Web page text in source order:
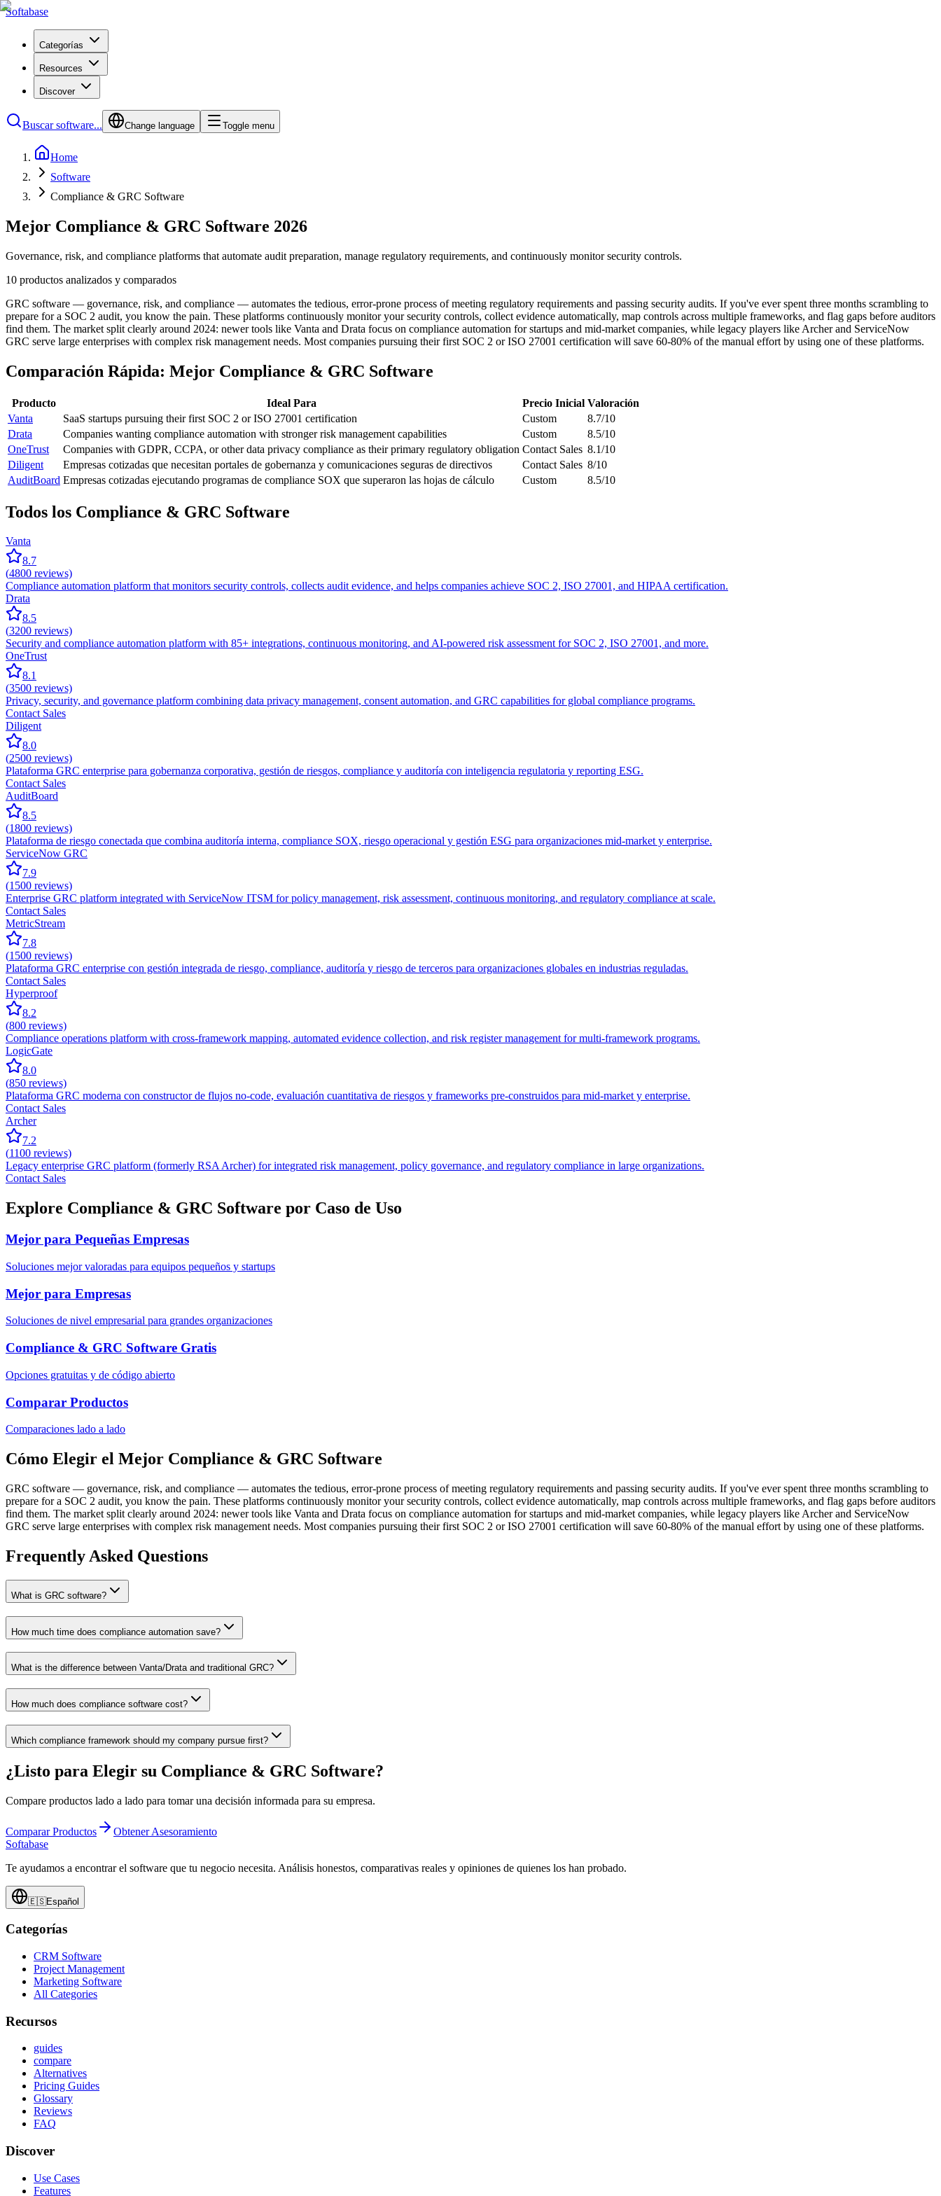
Softabase
Categorías
Resources
Discover
Buscar software... Change language Toggle menu
Home
Software
Compliance & GRC Software
Mejor Compliance & GRC Software 2026
Governance, risk, and compliance platforms that automate audit preparation, manage regulatory requirements, and continuously monitor security controls.
10 productos analizados y comparados
GRC software — governance, risk, and compliance — automates the tedious, error-prone process of meeting regulatory requirements and passing security audits. If you've ever spent three months scrambling to
prepare for a SOC 2 audit, you know the pain. These platforms continuously monitor your security controls, collect evidence automatically, map controls across multiple frameworks, and flag gaps before auditors
find them. The market split clearly around 2024: newer tools like Vanta and Drata focus on compliance automation for startups and mid-market companies, while legacy players like Archer and ServiceNow
GRC serve large enterprises with complex risk management needs. Most companies pursuing their first SOC 2 or ISO 27001 certification will save 60-80% of the manual effort by using one of these platforms.
Comparación Rápida: Mejor Compliance & GRC Software
Producto Ideal Para Precio Inicial Valoración
Vanta
SaaS startups pursuing their first SOC 2 or ISO 27001 certification Custom
8.7/10
Drata
Companies wanting compliance automation with stronger risk management capabilities Custom
8.5/10
OneTrust
Companies with GDPR, CCPA, or other data privacy compliance as their primary regulatory obligation Contact Sales 8.1/10
Diligent
Empresas cotizadas que necesitan portales de gobernanza y comunicaciones seguras de directivos Contact Sales 8/10
AuditBoard Empresas cotizadas ejecutando programas de compliance SOX que superaron las hojas de cálculo Custom 8.5/10
Todos los Compliance & GRC Software
Vanta
8.7
(4800 reviews)
Compliance automation platform that monitors security controls, collects audit evidence, and helps companies achieve SOC 2, ISO 27001, and HIPAA certification.
Drata
8.5
(3200 reviews)
Security and compliance automation platform with 85+ integrations, continuous monitoring, and AI-powered risk assessment for SOC 2, ISO 27001, and more.
OneTrust
8.1
(3500 reviews)
Privacy, security, and governance platform combining data privacy management, consent automation, and GRC capabilities for global compliance programs.
Contact Sales
Diligent
8.0
(2500 reviews)
Plataforma GRC enterprise para gobernanza corporativa, gestión de riesgos, compliance y auditoría con inteligencia regulatoria y reporting ESG.
Contact Sales
AuditBoard
8.5
(1800 reviews)
Plataforma de riesgo conectada que combina auditoría interna, compliance SOX, riesgo operacional y gestión ESG para organizaciones mid-market y enterprise.
ServiceNow GRC
7.9
(1500 reviews)
Enterprise GRC platform integrated with ServiceNow ITSM for policy management, risk assessment, continuous monitoring, and regulatory compliance at scale.
Contact Sales
MetricStream
7.8
(1500 reviews)
Plataforma GRC enterprise con gestión integrada de riesgo, compliance, auditoría y riesgo de terceros para organizaciones globales en industrias reguladas.
Contact Sales
Hyperproof
8.2
(800 reviews)
Compliance operations platform with cross-framework mapping, automated evidence collection, and risk register management for multi-framework programs.
LogicGate
8.0
(850 reviews)
Plataforma GRC moderna con constructor de flujos no-code, evaluación cuantitativa de riesgos y frameworks pre-construidos para mid-market y enterprise.
Contact Sales
Archer
7.2
(1100 reviews)
Legacy enterprise GRC platform (formerly RSA Archer) for integrated risk management, policy governance, and regulatory compliance in large organizations.
Contact Sales
Explore Compliance & GRC Software por Caso de Uso
Mejor para Pequeñas Empresas
Soluciones mejor valoradas para equipos pequeños y startups
Mejor para Empresas
Soluciones de nivel empresarial para grandes organizaciones
Compliance & GRC Software Gratis
Opciones gratuitas y de código abierto
Comparar Productos
Comparaciones lado a lado
Cómo Elegir el Mejor Compliance & GRC Software
GRC software — governance, risk, and compliance — automates the tedious, error-prone process of meeting regulatory requirements and passing security audits. If you've ever spent three months scrambling to
prepare for a SOC 2 audit, you know the pain. These platforms continuously monitor your security controls, collect evidence automatically, map controls across multiple frameworks, and flag gaps before auditors
find them. The market split clearly around 2024: newer tools like Vanta and Drata focus on compliance automation for startups and mid-market companies, while legacy players like Archer and ServiceNow
GRC serve large enterprises with complex risk management needs. Most companies pursuing their first SOC 2 or ISO 27001 certification will save 60-80% of the manual effort by using one of these platforms.
Frequently Asked Questions
What is GRC software?
How much time does compliance automation save?
What is the difference between Vanta/Drata and traditional GRC?
How much does compliance software cost?
Which compliance framework should my company pursue first?
¿Listo para Elegir su Compliance & GRC Software?
Compare productos lado a lado para tomar una decisión informada para su empresa.
Comparar Productos
Obtener Asesoramiento
Softabase
Te ayudamos a encontrar el software que tu negocio necesita. Análisis honestos, comparativas reales y opiniones de quienes los han probado.
🇪🇸Español
Categorías
CRM Software
Project Management
Marketing Software
All Categories
Recursos
guides
compare
Alternatives
Pricing Guides
Glossary
Reviews
FAQ
Discover
Use Cases
Features